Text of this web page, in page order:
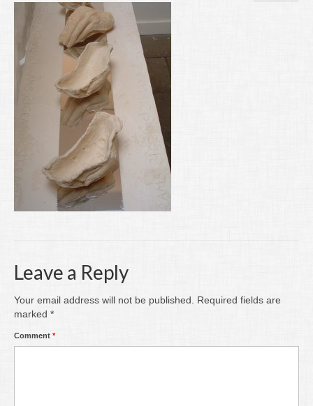
Prints
Collaborations
Residencies
Commissions
Writing
Groups
Blog
Contact
Leave a Reply
Your email address will not be published.
Required fields are
marked *
Comment *